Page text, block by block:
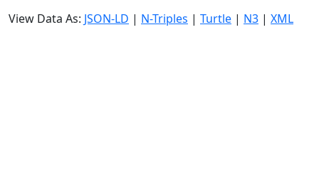
View Data As: JSON-LD | N-Triples | Turtle | N3 | XML